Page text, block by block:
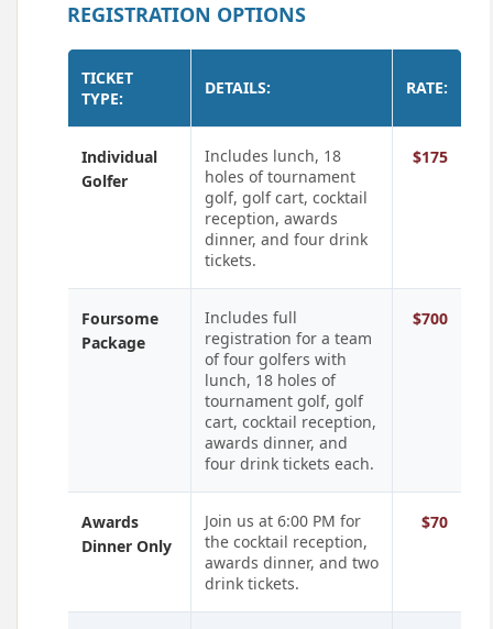
REGISTRATION OPTIONS
TICKET
TYPE:
DETAILS: RATE:
Individual
Golfer
Includes lunch, 18
holes of tournament
golf, golf cart, cocktail
reception, awards
dinner, and four drink
tickets.
$175
Foursome
Package
Includes full
registration for a team
of four golfers with
lunch, 18 holes of
tournament golf, golf
cart, cocktail reception,
awards dinner, and
four drink tickets each.
$700
Awards
Dinner Only
Join us at 6:00 PM for
the cocktail reception,
awards dinner, and two
drink tickets.
$70